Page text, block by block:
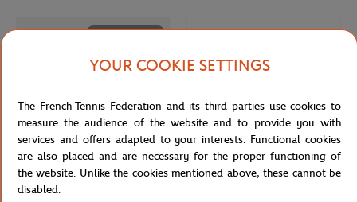
OUT OF STOCK
ROLAND GARROS
YOUR COOKIE SETTINGS
The French Tennis Federation and its third parties use cookies to
measure the audience of the website and to provide you with
services and offers adapted to your interests. Functional cookies
are also placed and are necessary for the proper functioning of
the website. Unlike the cookies mentioned above, these cannot be
disabled.